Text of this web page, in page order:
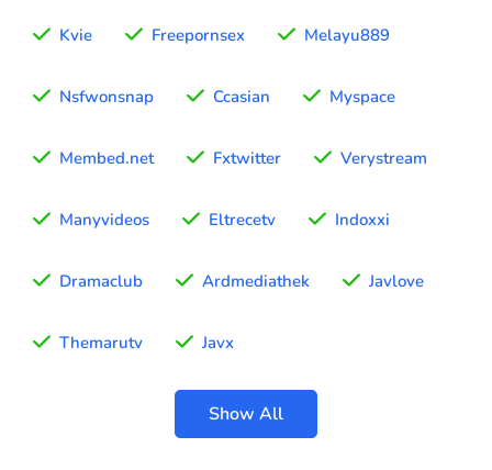
Kvie Freepornsex Melayu889
Nsfwonsnap Ccasian Myspace
Membed.net Fxtwitter Verystream
Manyvideos Eltrecetv Indoxxi
Dramaclub Ardmediathek Javlove
Themarutv Javx
Show All